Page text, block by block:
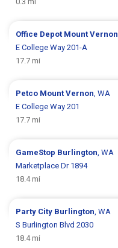
Office Depot Mount Vernon
E College Way 201-A
17.7 mi
Petco Mount Vernon , WA
E College Way 201
17.7 mi
GameStop Burlington , WA
Marketplace Dr 1894
18.4 mi
Party City Burlington , WA
S Burlington Blvd 2030
18.4 mi